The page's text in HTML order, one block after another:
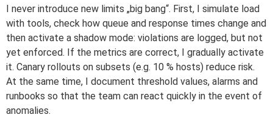
I never introduce new limits „big bang“. First, I simulate load
with tools, check how queue and response times change and
then activate a shadow mode: violations are logged, but not
yet enforced. If the metrics are correct, I gradually activate
it. Canary rollouts on subsets (e.g. 10 % hosts) reduce risk.
At the same time, I document threshold values, alarms and
runbooks so that the team can react quickly in the event of
anomalies.